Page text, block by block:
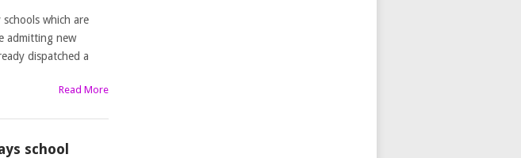
which are
admitting new
dispatched a
Read More
school